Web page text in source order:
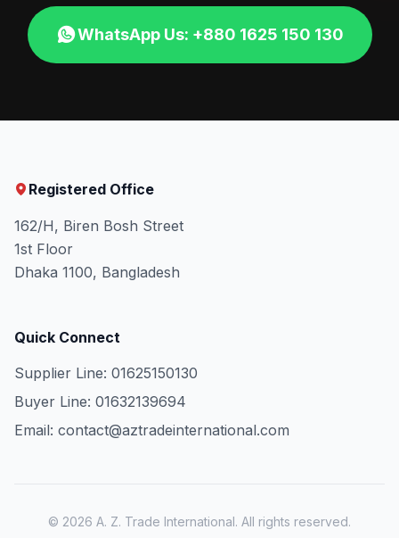
WhatsApp Us: +880 1625 150 130
Registered Office
162/H, Biren Bosh Street
1st Floor
Dhaka 1100, Bangladesh
Quick Connect
Supplier Line: 01625150130
Buyer Line: 01632139694
Email: contact@aztradeinternational.com
© 2026 A. Z. Trade International. All rights reserved.